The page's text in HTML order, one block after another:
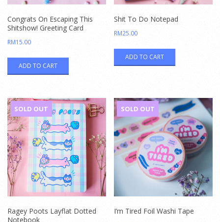
Congrats On Escaping This
Shitshow! Greeting Card
RM15.00
ADD TO CART
Shit To Do Notepad
RM25.00
ADD TO CART
SOLD OUT
Ragey Poots Layflat Dotted
Notebook
SOLD OUT
I’m Tired Foil Washi Tape